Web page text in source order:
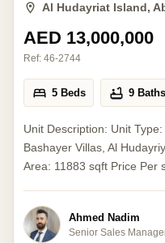
Al Hudayriat Island,
AED 13,000,000
Ref: 46-2744
5 Beds 9 Baths
Unit Description: Unit
Bashayer Villas, Al
Area: 11883 sqft Price Per
Ahmed Nadim
Senior Sales